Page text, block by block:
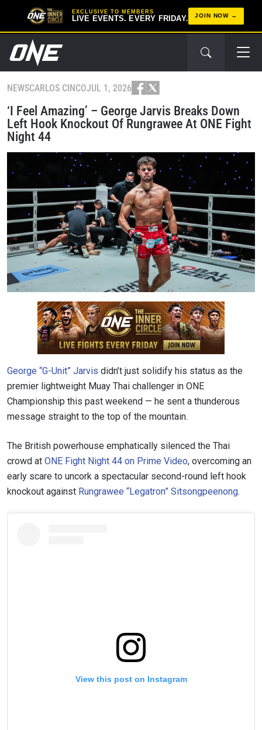
EXCLUSIVE TO MEMBERS
LIVE EVENTS. EVERY FRIDAY. JOIN NOW
NEWSCARLOS CINCOJUL 1, 2026
‘I Feel Amazing’ – George Jarvis Breaks Down
Left Hook Knockout Of Rungrawee At ONE Fight
Night 44
George “G-Unit” Jarvis didn’t just solidify his status as the
premier lightweight Muay Thai challenger in ONE
Championship this past weekend — he sent a thunderous
message straight to the top of the mountain.
The British powerhouse emphatically silenced the Thai
crowd at ONE Fight Night 44 on Prime Video, overcoming an
early scare to uncork a spectacular second-round left hook
knockout against Rungrawee “Legatron” Sitsongpeenong.
View this post on Instagram